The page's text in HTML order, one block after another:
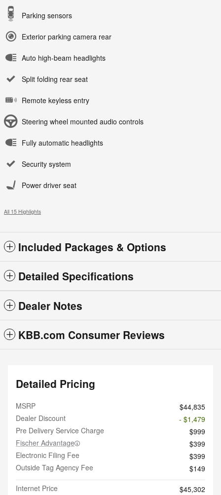
Parking sensors
Exterior parking camera rear
Auto high-beam headlights
Split folding rear seat
Remote keyless entry
Steering wheel mounted audio controls
Fully automatic headlights
Security system
Power driver seat
All 15 Highlights
Included Packages & Options
Detailed Specifications
Dealer Notes
KBB.com Consumer Reviews
Detailed Pricing
MSRP
$44,835
Dealer Discount
- $1,479
Pre Delivery Service Charge
$999
Fischer Advantage
$399
Electronic Filing Fee
$399
Outside Tag Agency Fee
$149
Internet Price
$45,302